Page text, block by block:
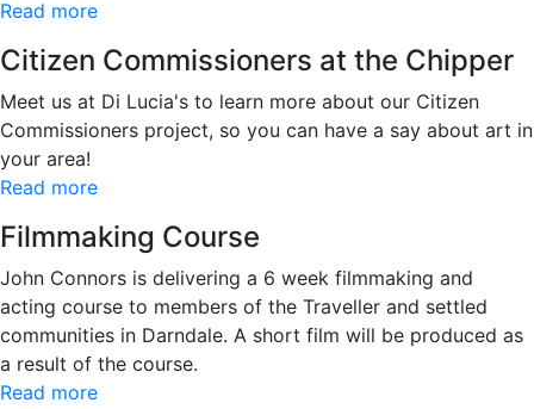
Read more
Citizen Commissioners at the Chipper
Meet us at Di Lucia's to learn more about our Citizen
Commissioners project, so you can have a say about art in
your area!
Read more
Filmmaking Course
John Connors is delivering a 6 week filmmaking and
acting course to members of the Traveller and settled
communities in Darndale. A short film will be produced as
a result of the course.
Read more